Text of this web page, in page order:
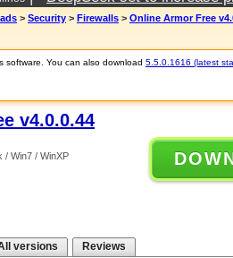
> Security > Firewalls > Online Armor Free
software. You can also download 5.5.0.1616 (latest
v4.0.0.44
/ Win7 / WinXP
versions Reviews